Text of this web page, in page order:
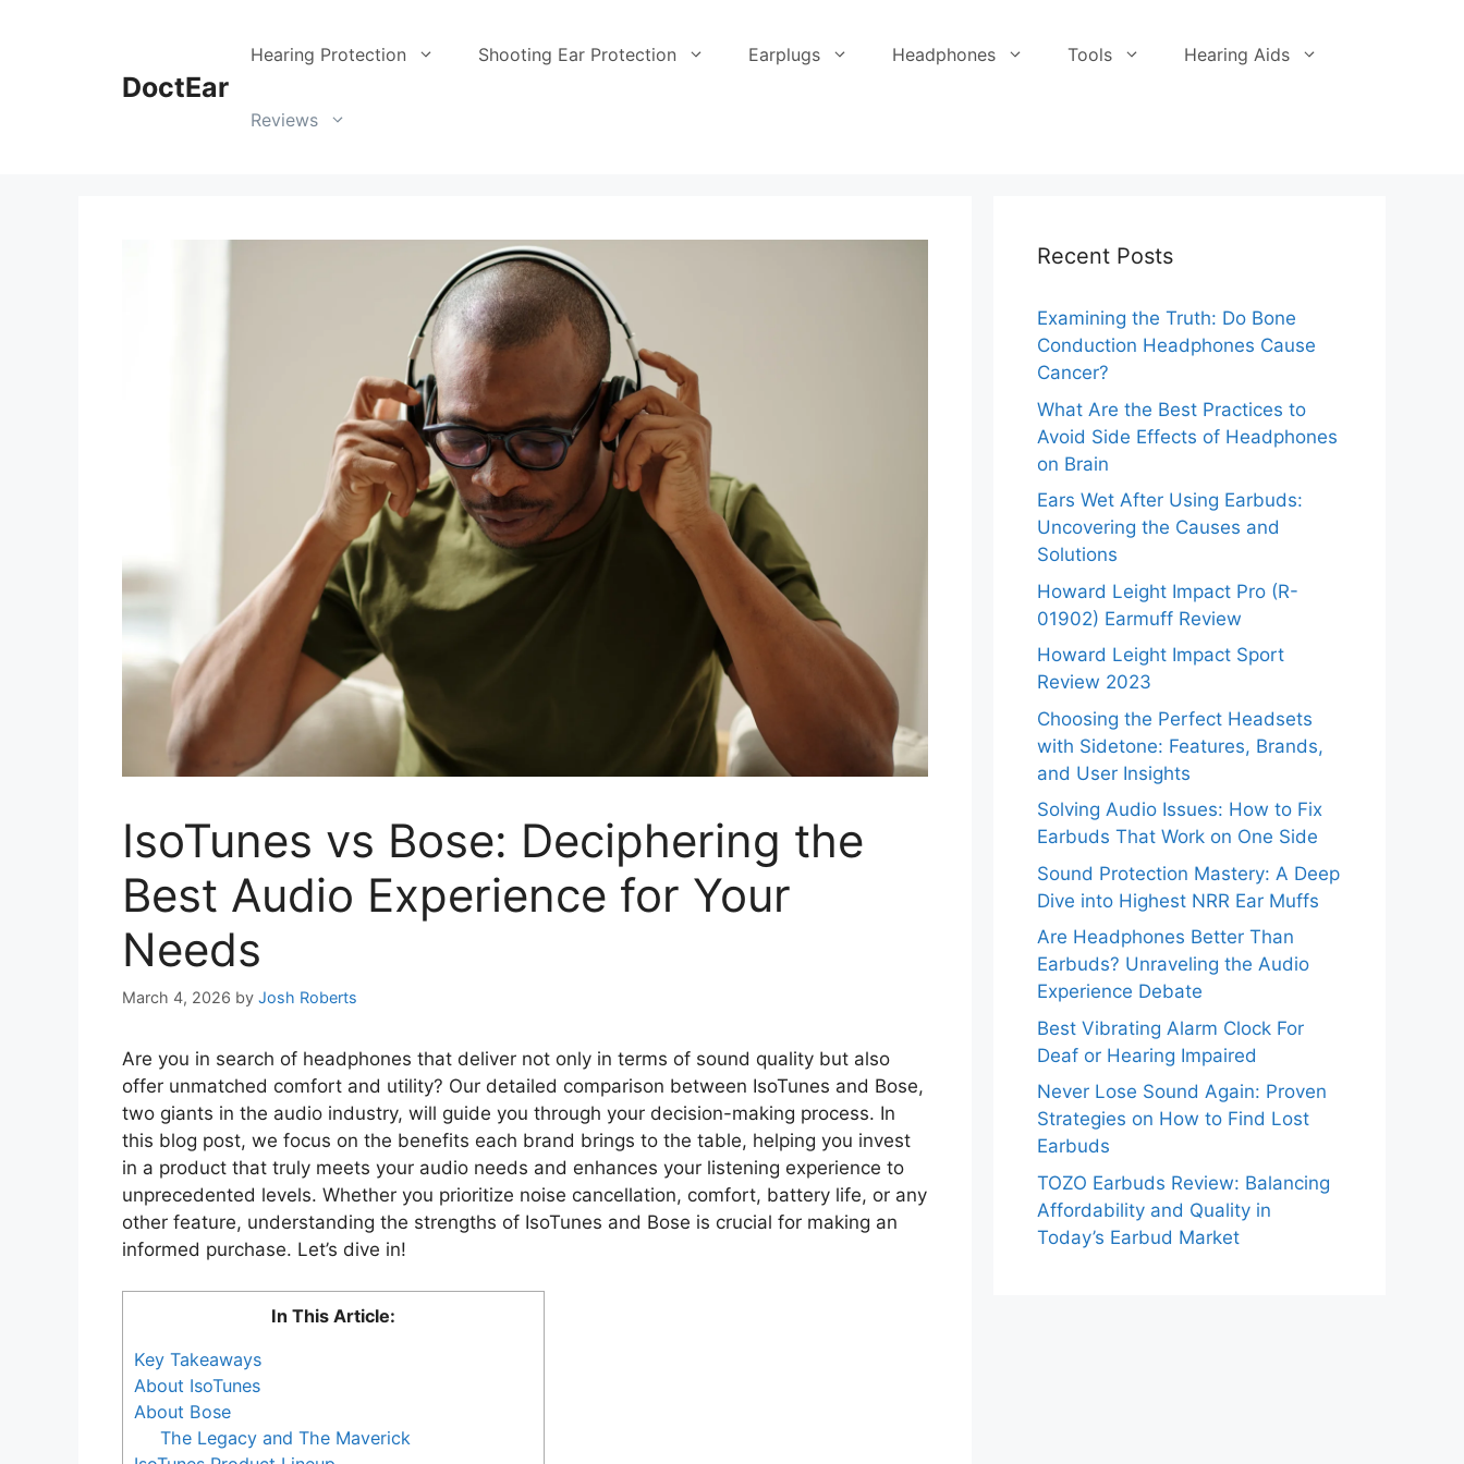
DoctEar
Hearing Protection Shooting Ear Protection Earplugs Headphones Tools Hearing Aids
Reviews
IsoTunes vs Bose: Deciphering the
Best Audio Experience for Your
Needs
March 4, 2026 by Josh Roberts
Are you in search of headphones that deliver not only in terms of sound quality but also
offer unmatched comfort and utility? Our detailed comparison between IsoTunes and Bose,
two giants in the audio industry, will guide you through your decision-making process. In
this blog post, we focus on the benefits each brand brings to the table, helping you invest
in a product that truly meets your audio needs and enhances your listening experience to
unprecedented levels. Whether you prioritize noise cancellation, comfort, battery life, or any
other feature, understanding the strengths of IsoTunes and Bose is crucial for making an
informed purchase. Let’s dive in!
In This Article:
Key Takeaways
About IsoTunes
About Bose
The Legacy and The Maverick
Recent Posts
Examining the Truth: Do Bone
Conduction Headphones Cause
Cancer?
What Are the Best Practices to
Avoid Side Effects of Headphones
on Brain
Ears Wet After Using Earbuds:
Uncovering the Causes and
Solutions
Howard Leight Impact Pro (R-
01902) Earmuff Review
Howard Leight Impact Sport
Review 2023
Choosing the Perfect Headsets
with Sidetone: Features, Brands,
and User Insights
Solving Audio Issues: How to Fix
Earbuds That Work on One Side
Sound Protection Mastery: A Deep
Dive into Highest NRR Ear Muffs
Are Headphones Better Than
Earbuds? Unraveling the Audio
Experience Debate
Best Vibrating Alarm Clock For
Deaf or Hearing Impaired
Never Lose Sound Again: Proven
Strategies on How to Find Lost
Earbuds
TOZO Earbuds Review: Balancing
Affordability and Quality in
Today’s Earbud Market